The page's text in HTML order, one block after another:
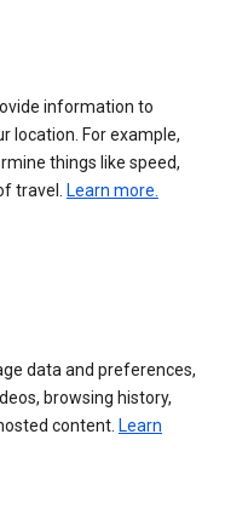
information to
location. For example,
things like speed,
travel. Learn more.
data and preferences,
browsing history,
content. Learn